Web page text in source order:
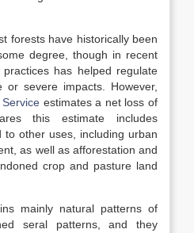
forests have historically been
degree, though in recent
has helped regulate
severe impacts. However,
estimates a net loss of
this estimate includes
other uses, including urban
as well as afforestation and
crop and pasture land
mainly natural patterns of
seral patterns, and they